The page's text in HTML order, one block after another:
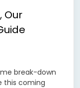
Our
break-down
this coming